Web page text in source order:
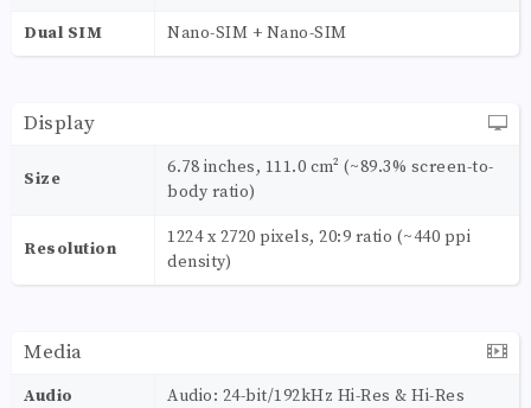
Dual SIM Nano-SIM + Nano-SIM
Display
Size
6.78 inches, 111.0 cm² (~89.3% screen-to-
body ratio)
Resolution
1224 x 2720 pixels, 20:9 ratio (~440 ppi
density)
Media
Audio
Audio: 24-bit/192kHz Hi-Res & Hi-Res